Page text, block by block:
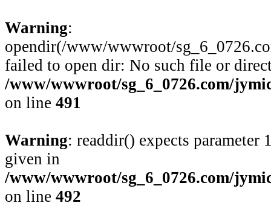
Warning:
opendir(/www/wwwroot/
failed to open dir: No such file or
/www/wwwroot/sg_6_0726.com/
on line 491
Warning: readdir() expects parameter
given in
/www/wwwroot/sg_6_0726.com/
on line 492